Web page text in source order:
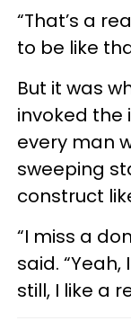
“That’s a
to be like
But it was
invoked the
every man
sweeping
construct
“I miss a
said.
still, I like a